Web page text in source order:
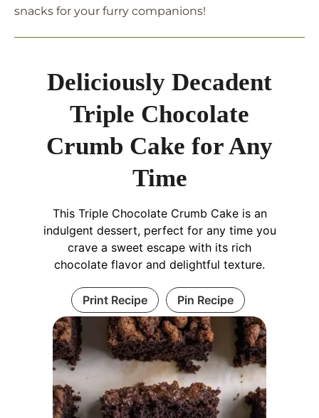
snacks for your furry companions!
Deliciously Decadent
Triple Chocolate
Crumb Cake for Any
Time
This Triple Chocolate Crumb Cake is an
indulgent dessert, perfect for any time you
crave a sweet escape with its rich
chocolate flavor and delightful texture.
Print Recipe Pin Recipe